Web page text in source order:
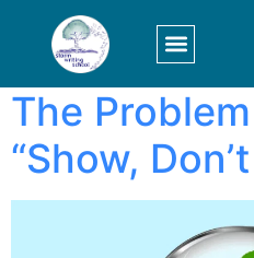
Tag: show
The
“Show,